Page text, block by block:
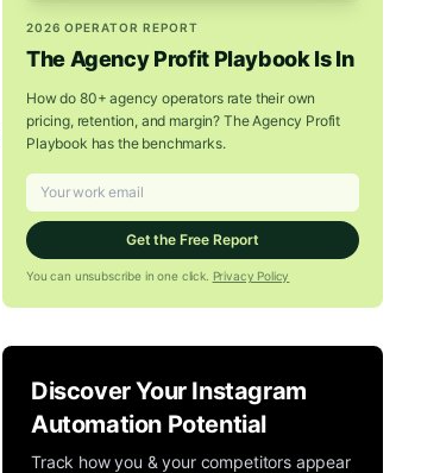
2026 OPERATOR REPORT
The Agency Profit Playbook Is In
How do 80+ agency operators rate their own
pricing, retention, and margin? The Agency Profit
Playbook has the benchmarks.
Get the Free Report
You can unsubscribe in one click. Privacy Policy
Discover Your Instagram
Automation Potential
Track how you & your competitors appear